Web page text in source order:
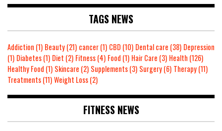
TAGS NEWS
Addiction (1) Beauty(21) cancer(1) CBD (10) Dental care (38) Depression
(1) Diabetes(1) Diet (2) Fitness(4) Food (1) Hair Care (3) Health (126)
Healthy Food (1) Skincare (2) Supplements(3) Surgery(6) Therapy(11)
Treatments(11)Weight Loss(2)
FITNESS NEWS